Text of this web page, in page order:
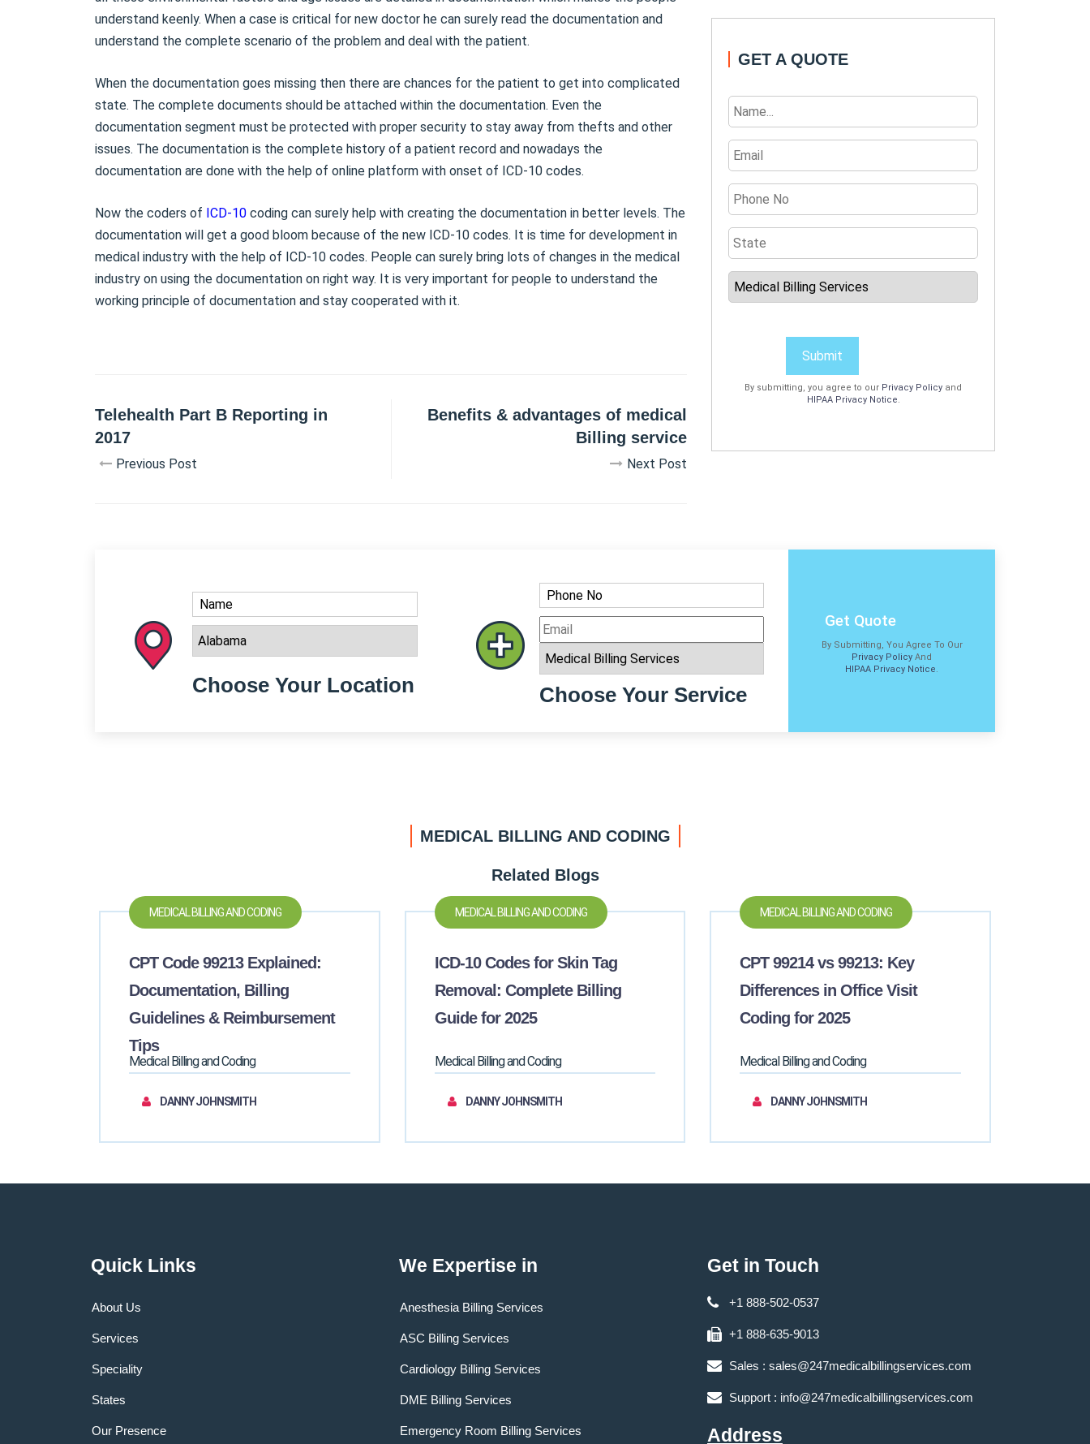
understand keenly. When a case is critical for new doctor he can surely read the documentation and
understand the complete scenario of the problem and deal with the patient.
When the documentation goes missing then there are chances for the patient to get into complicated
state. The complete documents should be attached within the documentation. Even the
documentation segment must be protected with proper security to stay away from thefts and other
issues. The documentation is the complete history of a patient record and nowadays the
documentation are done with the help of online platform with onset of ICD-10 codes.
Now the coders of ICD-10 coding can surely help with creating the documentation in better levels. The
documentation will get a good bloom because of the new ICD-10 codes. It is time for development in
medical industry with the help of ICD-10 codes. People can surely bring lots of changes in the medical
industry on using the documentation on right way. It is very important for people to understand the
working principle of documentation and stay cooperated with it.
Telehealth Part B Reporting in
2017
Previous Post
Benefits & advantages of medical
Billing service
Next Post
GET A QUOTE
Submit
By submitting, you agree to our Privacy Policy and
HIPAA Privacy Notice.
Choose Your Location Choose Your Service
Get Quote
By Submitting, You Agree To Our
Privacy Policy And
HIPAA Privacy Notice.
MEDICAL BILLING AND CODING
Related Blogs
MEDICAL BILLING AND CODING
CPT Code 99213 Explained:
Documentation, Billing
Guidelines & Reimbursement
Tips
Medical Billing and Coding
DANNY JOHNSMITH
MEDICAL BILLING AND CODING
ICD-10 Codes for Skin Tag
Removal: Complete Billing
Guide for 2025
Medical Billing and Coding
DANNY JOHNSMITH
MEDICAL BILLING AND CODING
CPT 99214 vs 99213: Key
Differences in Office Visit
Coding for 2025
Medical Billing and Coding
DANNY JOHNSMITH
Quick Links
About Us
Services
Speciality
States
Our Presence
We Expertise in
Anesthesia Billing Services
ASC Billing Services
Cardiology Billing Services
DME Billing Services
Emergency Room Billing Services
Get in Touch
+1 888-502-0537
+1 888-635-9013
Sales :sales@247medicalbillingservices.com
Support : info@247medicalbillingservices.com
Address